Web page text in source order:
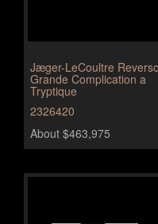
Jæger-LeCoultre Reverso
Grande Complication a
Tryptique
2326420
About $463,975